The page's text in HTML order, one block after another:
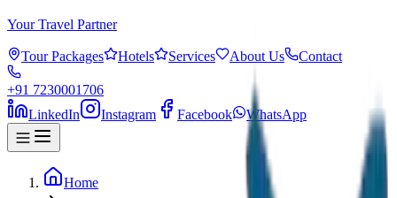
Your Travel Partner
Tour Packages Hotels Services About Us Contact
+91 7230001706
LinkedIn
Instagram Facebook WhatsApp
Home